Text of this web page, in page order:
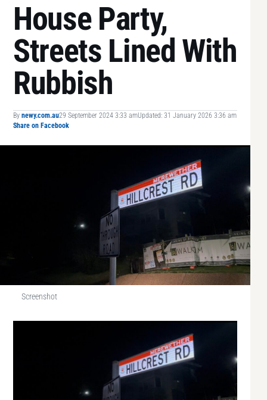
House Party,
Streets Lined With
Rubbish
By newy.com.au29 September 2024 3:33 amUpdated: 31 January 2026 3:36 am
Share on Facebook
Screenshot